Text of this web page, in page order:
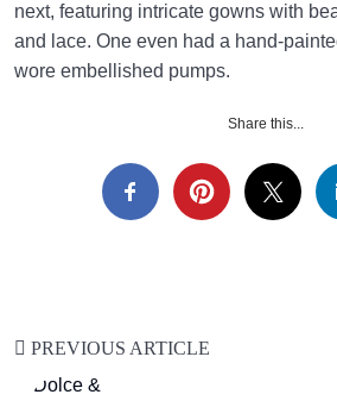
next, featuring intricate gowns with
and lace. One even had a hand-
wore embellished pumps.
Share this...
PREVIOUS ARTICLE